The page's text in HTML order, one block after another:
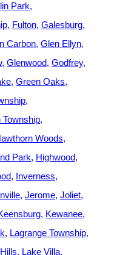
Park
Fulton Galesburg
Carbon Glen Ellyn
Glenwood Godfrey
Green Oaks
Township
Woods
Park Highwood
Inverness
Jerome Joliet
Kewanee
Lagrange Township
Lake Villa